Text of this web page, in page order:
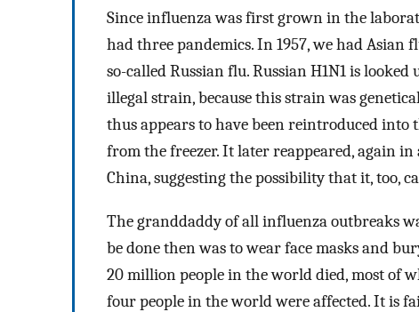
Since influenza was first grown in the
had three pandemics. In 1957, we had Asian
so-called Russian flu. Russian H1N1 is
illegal strain, because this strain was
thus appears to have been reintroduced
from the freezer. It later reappeared, again
China, suggesting the possibility that it, too,
The granddaddy of all influenza outbreaks
be done then was to wear face masks and
20 million people in the world died, most of
four people in the world were affected. It is